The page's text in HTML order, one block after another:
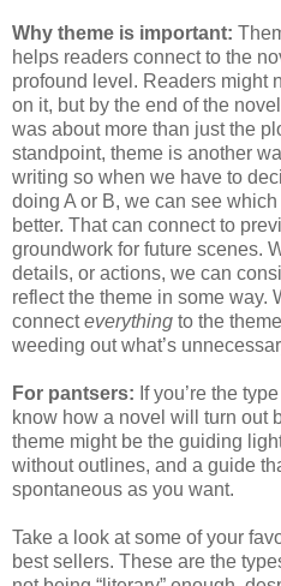
Why theme is important:
helps readers connect to the
profound level. Readers might
on it, but by the end of the
was about more than just the
standpoint, theme is another
writing so when we have to
doing A or B, we can see
better. That can connect to
groundwork for future scenes.
details, or actions, we can
reflect the theme in some way.
connecteverything to the
weeding out what’s
For pantsers: If you’re the
know how a novel will turn out
theme might be the guiding
without outlines, and a guide
spontaneous as you want.
Take a look at some of your
best sellers. These are the